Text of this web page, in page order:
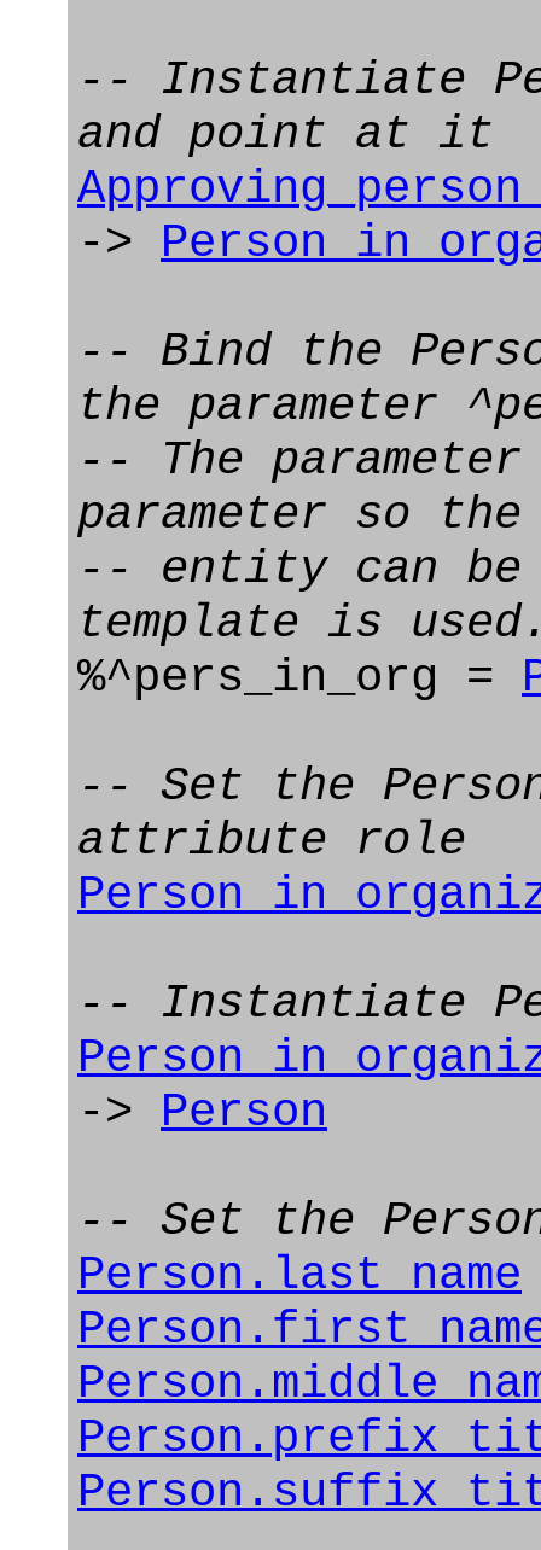
-- Instantiate
and point at it
->
-- Bind the
the parameter
-- The
parameter so
-- entity can be
template is
%^pers_in_org =
-- Set the
attribute role
-- Instantiate
-> Person
-- Set the
Person.last_name